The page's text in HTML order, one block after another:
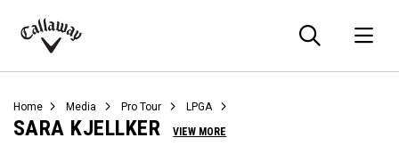
Callaway
Home Media Pro Tour LPGA
SARA KJELLKER VIEW MORE